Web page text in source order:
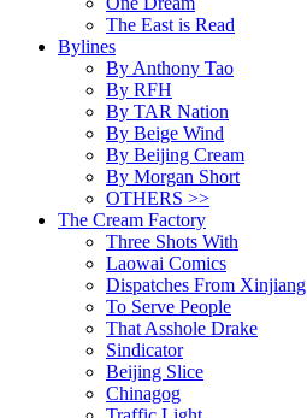
The East is Read
Bylines
By Anthony Tao
By RFH
By TAR Nation
By Beige Wind
By Beijing Cream
By Morgan Short
OTHERS >>
The Cream Factory
Three Shots With
Laowai Comics
Dispatches From Xinjiang
To Serve People
That Asshole Drake
Sindicator
Beijing Slice
Chinagog